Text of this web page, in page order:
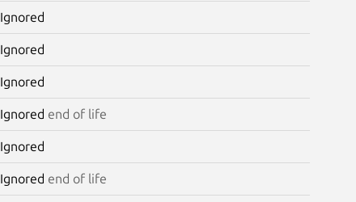
Ignored
Ignored
Ignored
Ignored end of life
Ignored
Ignored end of life